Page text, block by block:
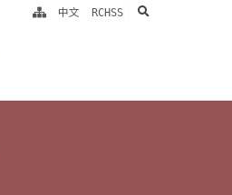
中文 RCHSS search